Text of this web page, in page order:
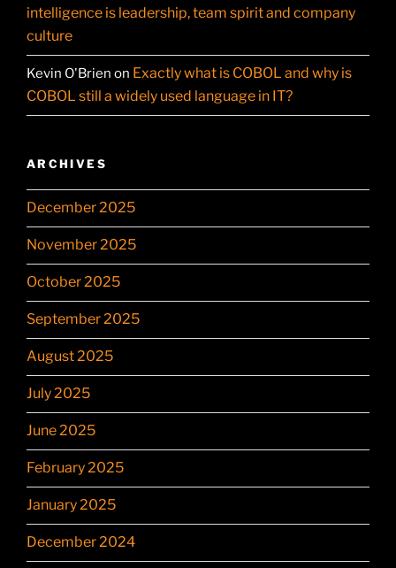
intelligence is leadership, team spirit and company
culture
Kevin O'Brien on Exactly what is COBOL and why is
COBOL still a widely used language in IT?
ARCHIVES
December 2025
November 2025
October 2025
September 2025
August 2025
July 2025
June 2025
February 2025
January 2025
December 2024